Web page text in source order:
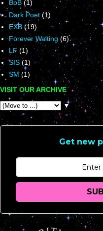
BoB (1)
Dark Poet (1)
EXB (19)
Forever Waiting (6)
LF (1)
SIS (1)
SM (1)
VISIT OUR ARCHIVE
▼
Get new